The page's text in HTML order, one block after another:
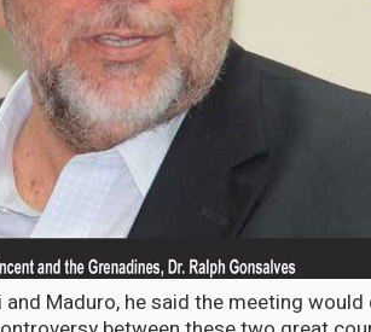
Maduro, he said the meeting